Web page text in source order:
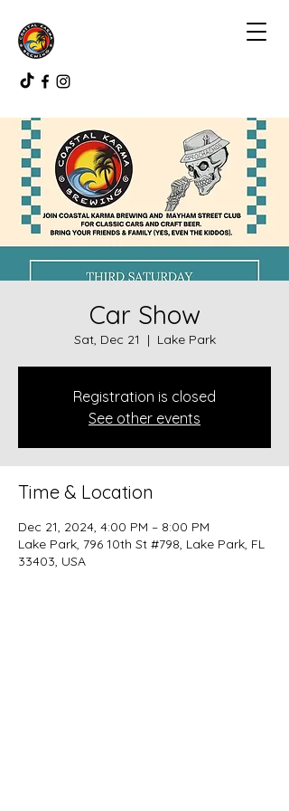
Car Show
Sat, Dec 21
  |
Lake Park
Registration is closed
See other events
Time & Location
Dec 21, 2024, 4:00 PM – 8:00 PM
Lake Park, 796 10th St #798, Lake Park, FL
33403, USA